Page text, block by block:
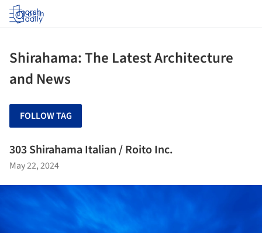
Log in
Shirahama: The Latest Architecture
and News
FOLLOW TAG
303 Shirahama Italian / Roito Inc.
May 22, 2024